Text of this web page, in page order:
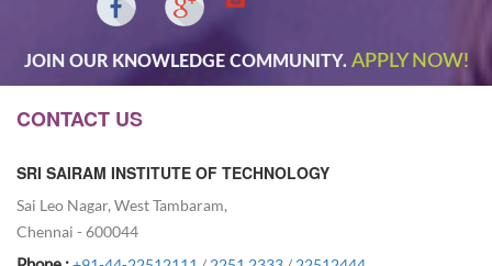
JOIN OUR KNOWLEDGE COMMUNITY. APPLY NOW!
CONTACT US
SRI SAIRAM INSTITUTE OF TECHNOLOGY
Sai Leo Nagar, West Tambaram,
Chennai - 600044